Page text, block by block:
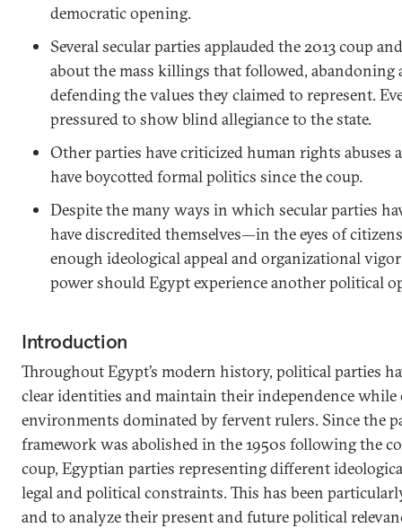
democratic opening.
Several secular parties applauded the 2013 coup
about the mass killings that followed, abandoning
defending the values they claimed to represent.
pressured to show blind allegiance to the state.
Other parties have criticized human rights abuses
have boycotted formal politics since the coup.
Despite the many ways in which secular parties
have discredited themselves—in the eyes of
enough ideological appeal and organizational
power should Egypt experience another political
Introduction
Throughout Egypt’s modern history, political parties
clear identities and maintain their independence
environments dominated by fervent rulers. Since the
framework was abolished in the 1950s following the
coup, Egyptian parties representing different
legal and political constraints. This has been
and to analyze their present and future political